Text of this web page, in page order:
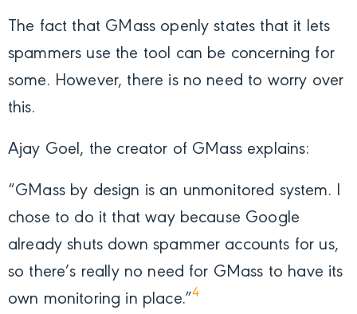
The fact that GMass openly states that it lets
spammers use the tool can be concerning for
some. However, there is no need to worry over
this.
Ajay Goel, the creator of GMass explains:
“GMass by design is an unmonitored system. I
chose to do it that way because Google
already shuts down spammer accounts for us,
so there’s really no need for GMass to have its
own monitoring in place.”4